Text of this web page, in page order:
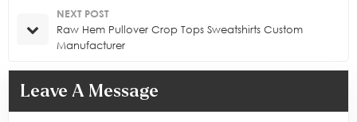
NEXT POST
Raw Hem Pullover Crop Tops Sweatshirts Custom
Manufacturer
Leave A Message